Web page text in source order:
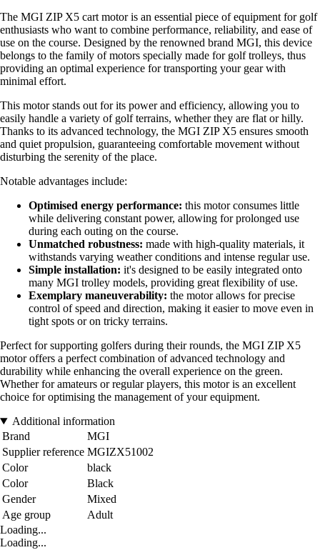
The MGI ZIP X5 cart motor is an essential piece of equipment for golf
enthusiasts who want to combine performance, reliability, and ease of
use on the course. Designed by the renowned brand MGI, this device
belongs to the family of motors specially made for golf trolleys, thus
providing an optimal experience for transporting your gear with
minimal effort.
This motor stands out for its power and efficiency, allowing you to
easily handle a variety of golf terrains, whether they are flat or hilly.
Thanks to its advanced technology, the MGI ZIP X5 ensures smooth
and quiet propulsion, guaranteeing comfortable movement without
disturbing the serenity of the place.
Notable advantages include:
Optimised energy performance: this motor consumes little
while delivering constant power, allowing for prolonged use
during each outing on the course.
Unmatched robustness: made with high-quality materials, it
withstands varying weather conditions and intense regular use.
Simple installation: it's designed to be easily integrated onto
many MGI trolley models, providing great flexibility of use.
Exemplary maneuverability: the motor allows for precise
control of speed and direction, making it easier to move even in
tight spots or on tricky terrains.
Perfect for supporting golfers during their rounds, the MGI ZIP X5
motor offers a perfect combination of advanced technology and
durability while enhancing the overall experience on the green.
Whether for amateurs or regular players, this motor is an excellent
choice for optimising the management of your equipment.
Additional information
Brand
MGI
Supplier reference MGIZX51002
Color
black
Color
Black
Gender
Mixed
Age group
Adult
Loading...
Loading...